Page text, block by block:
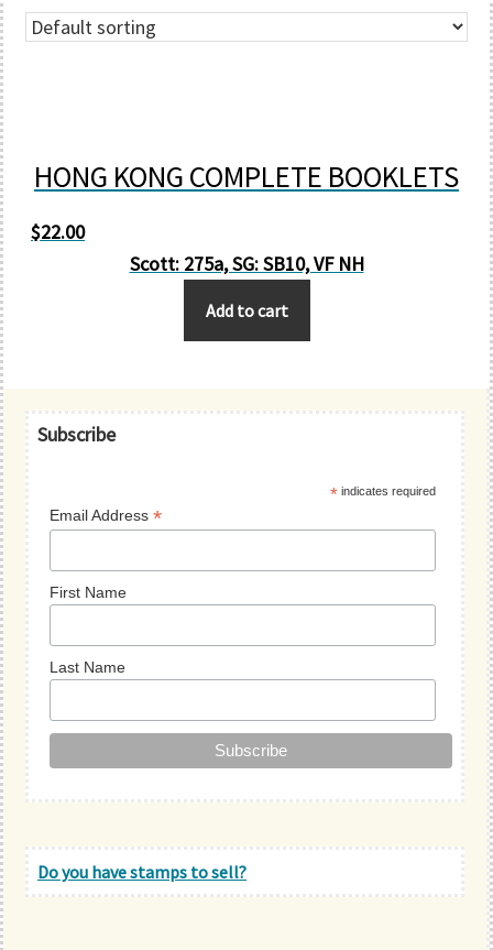
HONG KONG COMPLETE BOOKLETS
$22.00
Scott: 275a, SG: SB10, VF NH
Add to cart
Primary
Subscribe
* indicates required
Email Address*
First Name
Last Name
Do you have stamps to sell?